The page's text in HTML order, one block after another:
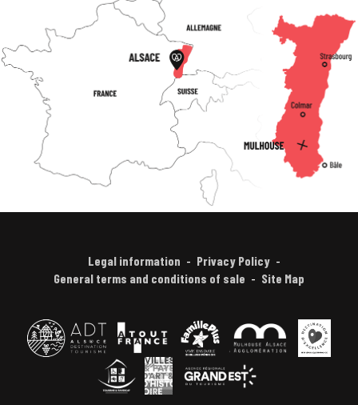
Legal information
Privacy Policy
General terms and conditions of sale
Site Map